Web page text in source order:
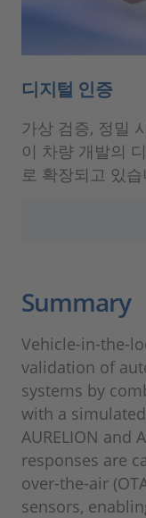
디지털 인증
가상 검증, 정밀
이 차량 개발의
로 확장되고 있습
Summary
Vehicle-in-the-
validation of
systems by
with a
AURELION and
responses are
over-the-air
sensors,